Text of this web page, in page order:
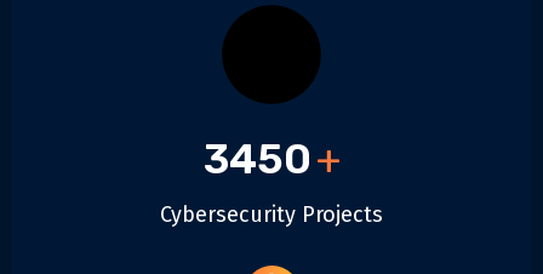
3450+
Cybersecurity Projects